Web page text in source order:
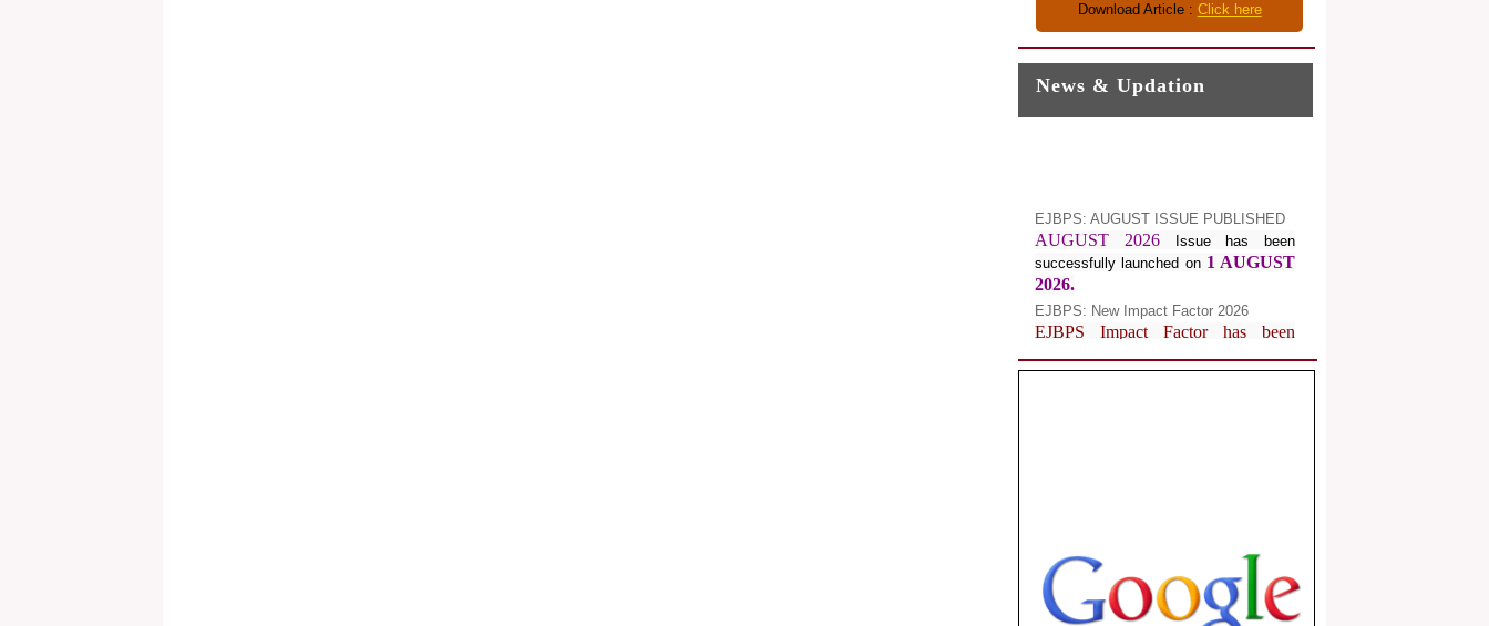
Download Article : Click here
News & Updation
AUGUST 2026
1 AUGUST
2026.
EJBPS Impact Factor has been
Increased from
for
Year 2026.
download of article without any trouble.
Article Invited for Publication